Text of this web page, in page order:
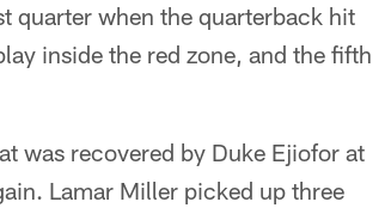
quarter when the quarterback hit
inside the red zone, and the fifth
was recovered by Duke Ejiofor at
Lamar Miller picked up three